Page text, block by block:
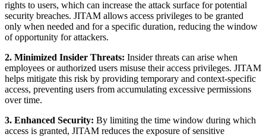
rights to users, which can increase the attack surface for potential
security breaches. JITAM allows access privileges to be granted
only when needed and for a specific duration, reducing the window
of opportunity for attackers.
2. Minimized Insider Threats: Insider threats can arise when
employees or authorized users misuse their access privileges. JITAM
helps mitigate this risk by providing temporary and context-specific
access, preventing users from accumulating excessive permissions
over time.
3. Enhanced Security: By limiting the time window during which
access is granted, JITAM reduces the exposure of sensitive